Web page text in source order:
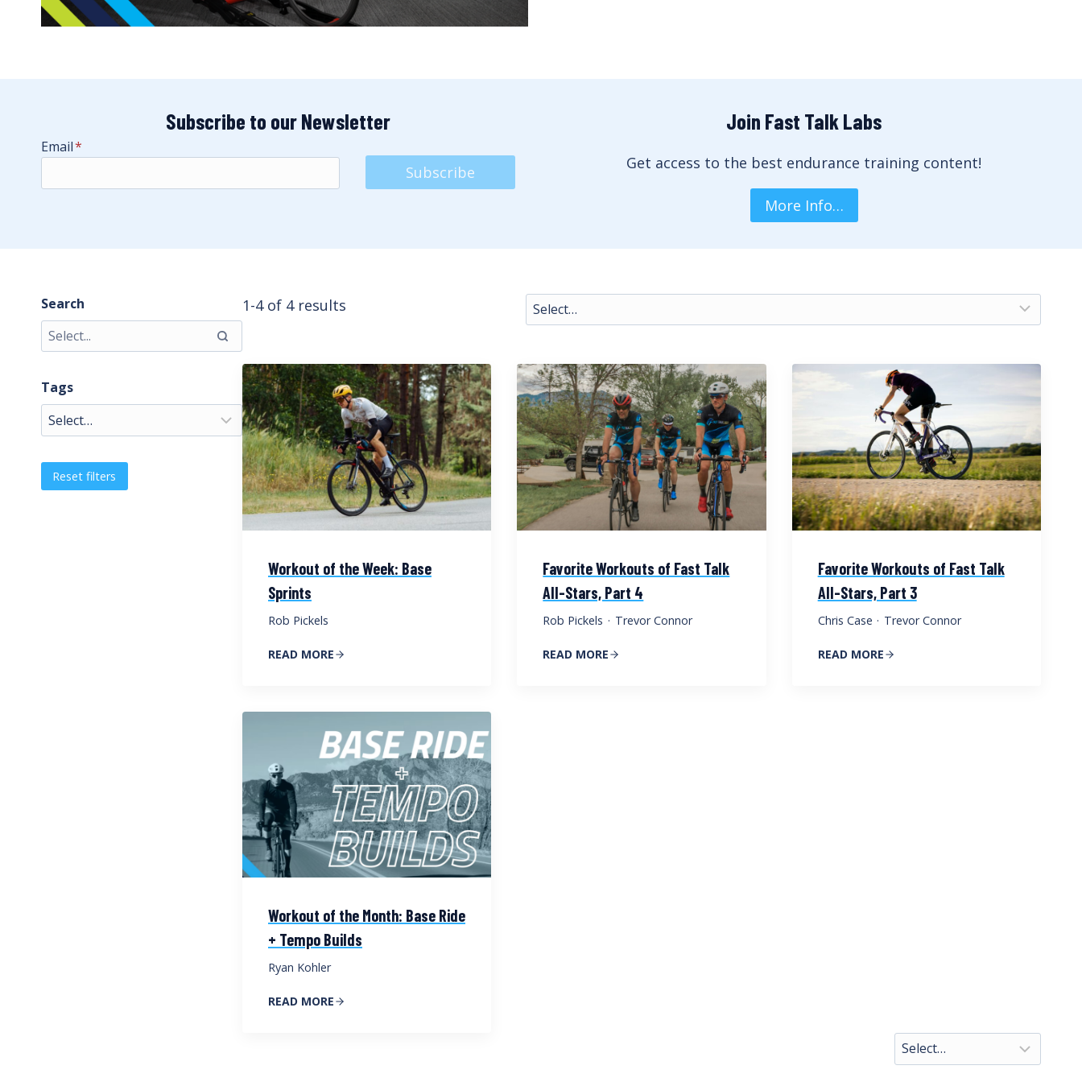
Subscribe to our Newsletter
Email*
Subscribe
Join Fast Talk Labs
Get access to the best endurance training content!
More Info…
Search
Tags
Reset filters
1-4 of 4 results
Workout of the Week: Base
Sprints
Rob Pickels
READ MORE
Favorite Workouts of Fast Talk
All-Stars, Part 4
Rob Pickels · Trevor Connor
READ MORE
Favorite Workouts of Fast Talk
All-Stars, Part 3
Chris Case · Trevor Connor
READ MORE
Workout of the Month: Base Ride
+ Tempo Builds
Ryan Kohler
READ MORE